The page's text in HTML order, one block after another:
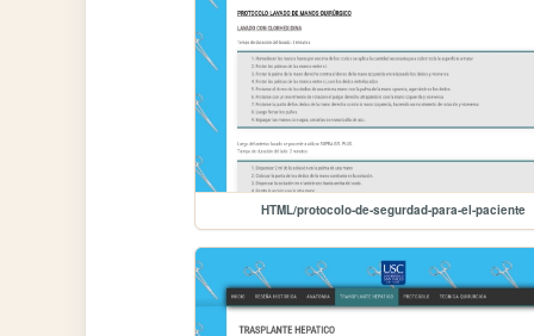
HTML/protocolo-de-segurdad-para-el-paciente